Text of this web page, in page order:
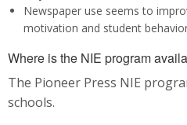
Newspaper use seems to
motivation and student
Where is the NIE program
The Pioneer Press NIE
schools.